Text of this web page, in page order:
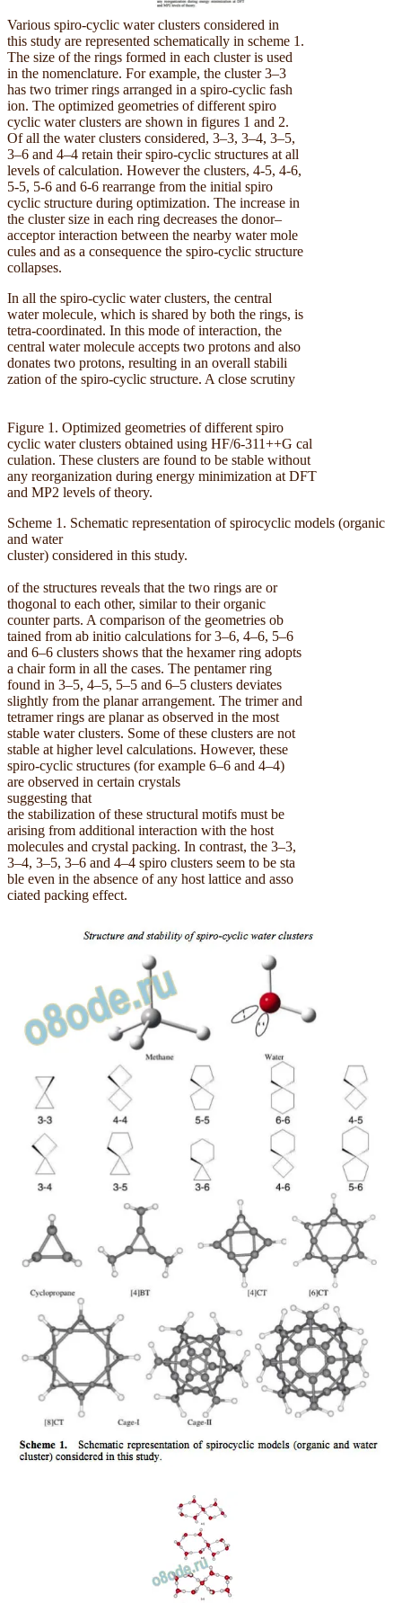
Various spiro-cyclic water clusters considered in
this study are represented schematically in scheme 1.
The size of the rings formed in each cluster is used
in the nomenclature. For example, the cluster 3–3
has two trimer rings arranged in a spiro-cyclic fash
ion. The optimized geometries of different spiro
cyclic water clusters are shown in figures 1 and 2.
Of all the water clusters considered, 3–3, 3–4, 3–5,
3–6 and 4–4 retain their spiro-cyclic structures at all
levels of calculation. However the clusters, 4-5, 4-6,
5-5, 5-6 and 6-6 rearrange from the initial spiro
cyclic structure during optimization. The increase in
the cluster size in each ring decreases the donor–
acceptor interaction between the nearby water mole
cules and as a consequence the spiro-cyclic structure
collapses.
In all the spiro-cyclic water clusters, the central
water molecule, which is shared by both the rings, is
tetra-coordinated. In this mode of interaction, the
central water molecule accepts two protons and also
donates two protons, resulting in an overall stabili
zation of the spiro-cyclic structure. A close scrutiny
Figure 1. Optimized geometries of different spiro
cyclic water clusters obtained using HF/6-311++G cal
culation. These clusters are found to be stable without
any reorganization during energy minimization at DFT
and MP2 levels of theory.
Scheme 1. Schematic representation of spirocyclic models (organic
and water
cluster) considered in this study.
of the structures reveals that the two rings are or
thogonal to each other, similar to their organic
counter parts. A comparison of the geometries ob
tained from ab initio calculations for 3–6, 4–6, 5–6
and 6–6 clusters shows that the hexamer ring adopts
a chair form in all the cases. The pentamer ring
found in 3–5, 4–5, 5–5 and 6–5 clusters deviates
slightly from the planar arrangement. The trimer and
tetramer rings are planar as observed in the most
stable water clusters. Some of these clusters are not
stable at higher level calculations. However, these
spiro-cyclic structures (for example 6–6 and 4–4)
are observed in certain crystals
suggesting that
the stabilization of these structural motifs must be
arising from additional interaction with the host
molecules and crystal packing. In contrast, the 3–3,
3–4, 3–5, 3–6 and 4–4 spiro clusters seem to be sta
ble even in the absence of any host lattice and asso
ciated packing effect.